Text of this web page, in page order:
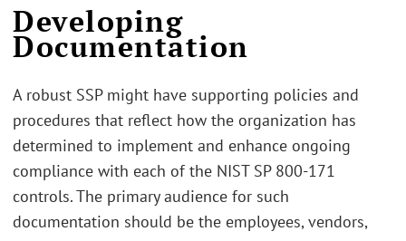
Developing
Documentation
A robust SSP might have supporting policies and
procedures that reflect how the organization has
determined to implement and enhance ongoing
compliance with each of the NIST SP 800-171
controls. The primary audience for such
documentation should be the employees, vendors,